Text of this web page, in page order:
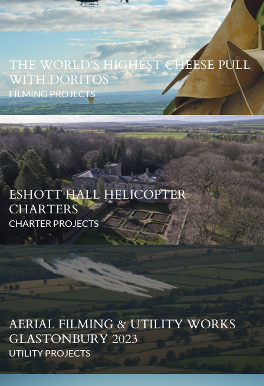
THE WORLD’S HIGHEST CHEESE PULL
WITH DORITOS
FILMING PROJECTS
ESHOTT HALL HELICOPTER
CHARTERS
CHARTER PROJECTS
AERIAL FILMING & UTILITY WORKS
GLASTONBURY 2023
UTILITY PROJECTS